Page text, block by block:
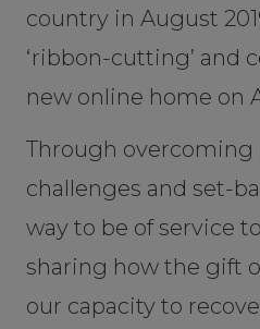
country in August
‘ribbon-cutting’ and
new online home on
Through overcoming
challenges and set-
way to be of service
sharing how the gift
our capacity to